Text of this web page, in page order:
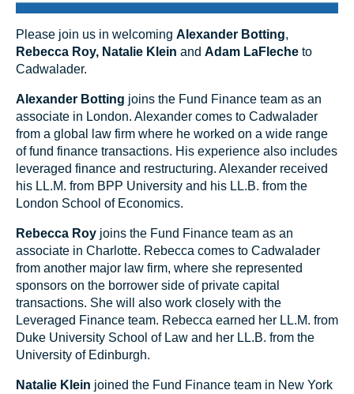
Please join us in welcoming Alexander Botting,
Rebecca Roy, Natalie Klein and Adam LaFleche to
Cadwalader.
Alexander Botting joins the Fund Finance team as an
associate in London. Alexander comes to Cadwalader
from a global law firm where he worked on a wide range
of fund finance transactions. His experience also includes
leveraged finance and restructuring. Alexander received
his LL.M. from BPP University and his LL.B. from the
London School of Economics.
Rebecca Roy joins the Fund Finance team as an
associate in Charlotte. Rebecca comes to Cadwalader
from another major law firm, where she represented
sponsors on the borrower side of private capital
transactions. She will also work closely with the
Leveraged Finance team. Rebecca earned her LL.M. from
Duke University School of Law and her LL.B. from the
University of Edinburgh.
Natalie Klein joined the Fund Finance team in New York